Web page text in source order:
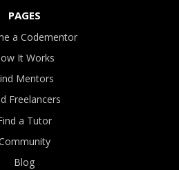
PAGES
a Codementor
It Works
Mentors
Freelancers
a Tutor
Blog